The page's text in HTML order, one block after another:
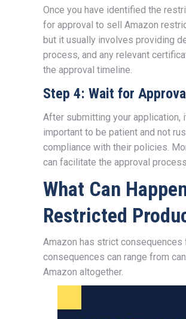
Once you have identified the
for approval to sell Amazon
but it usually involves providing
process, and any relevant
the approval timeline.
Step 4: Wait for
After submitting your application,
important to be patient and not
compliance with their policies.
can facilitate the approval
What Can
Restricted
Amazon has strict
consequences can range from
Amazon altogether.